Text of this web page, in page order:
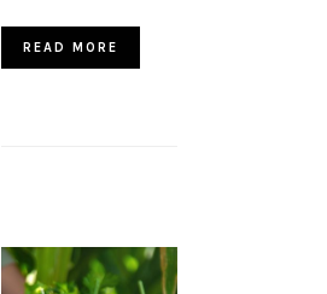
READ MORE